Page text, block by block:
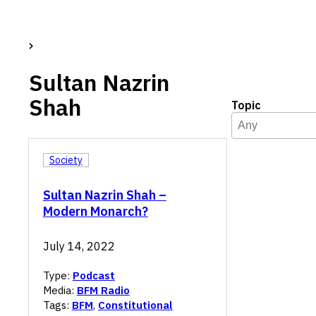
Sultan Nazrin
Shah
Topic
Topic
Select content
Select content
Sultan Nazrin Shah –
Modern Monarch?
Society
July 14, 2022
Type: Podcast
Media: BFM Radio
Tags: BFM, Constitutional